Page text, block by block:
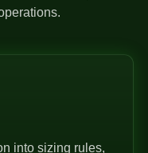
into sizing rules,